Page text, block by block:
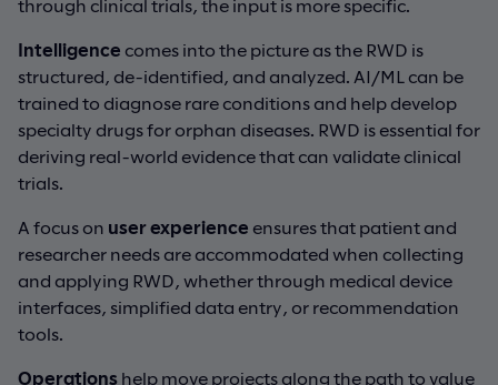
through clinical trials, the input is more specific.
Intelligence comes into the picture as the RWD is
structured, de-identified, and analyzed. AI/ML can be
trained to diagnose rare conditions and help develop
specialty drugs for orphan diseases. RWD is essential for
deriving real-world evidence that can validate clinical
trials.
A focus on user experience ensures that patient and
researcher needs are accommodated when collecting
and applying RWD, whether through medical device
interfaces, simplified data entry, or recommendation
tools.
Operations help move projects along the path to value